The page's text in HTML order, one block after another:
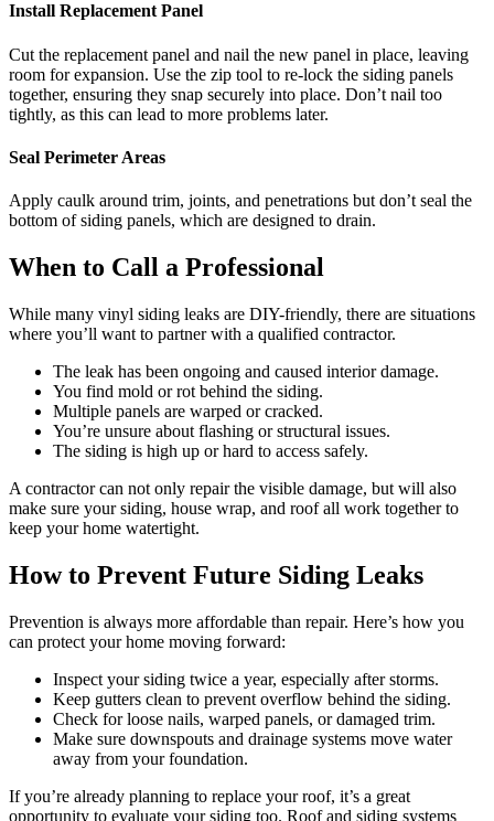
Install Replacement Panel
Cut the replacement panel and nail the new panel in place, leaving
room for expansion. Use the zip tool to re-lock the siding panels
together, ensuring they snap securely into place. Don’t nail too
tightly, as this can lead to more problems later.
Seal Perimeter Areas
Apply caulk around trim, joints, and penetrations but don’t seal the
bottom of siding panels, which are designed to drain.
When to Call a Professional
While many vinyl siding leaks are DIY-friendly, there are situations
where you’ll want to partner with a qualified contractor.
The leak has been ongoing and caused interior damage.
You find mold or rot behind the siding.
Multiple panels are warped or cracked.
You’re unsure about flashing or structural issues.
The siding is high up or hard to access safely.
A contractor can not only repair the visible damage, but will also
make sure your siding, house wrap, and roof all work together to
keep your home watertight.
How to Prevent Future Siding Leaks
Prevention is always more affordable than repair. Here’s how you
can protect your home moving forward:
Inspect your siding twice a year, especially after storms.
Keep gutters clean to prevent overflow behind the siding.
Check for loose nails, warped panels, or damaged trim.
Make sure downspouts and drainage systems move water
away from your foundation.
If you’re already planning to replace your roof, it’s a great
opportunity to evaluate your siding too. Roof and siding systems